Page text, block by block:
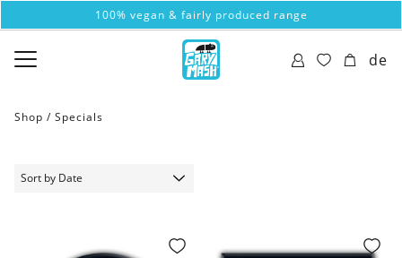
100% vegan & fairly produced range
de
Shop / Specials